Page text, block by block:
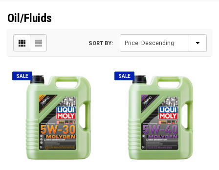
Oil/Fluids
SORT BY:
SALE SALE